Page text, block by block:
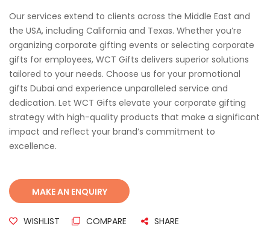
Our services extend to clients across the Middle East and
the USA, including California and Texas. Whether you’re
organizing corporate gifting events or selecting corporate
gifts for employees, WCT Gifts delivers superior solutions
tailored to your needs. Choose us for your promotional
gifts Dubai and experience unparalleled service and
dedication. Let WCT Gifts elevate your corporate gifting
strategy with high-quality products that make a significant
impact and reflect your brand’s commitment to
excellence.
WISHLIST COMPARE SHARE